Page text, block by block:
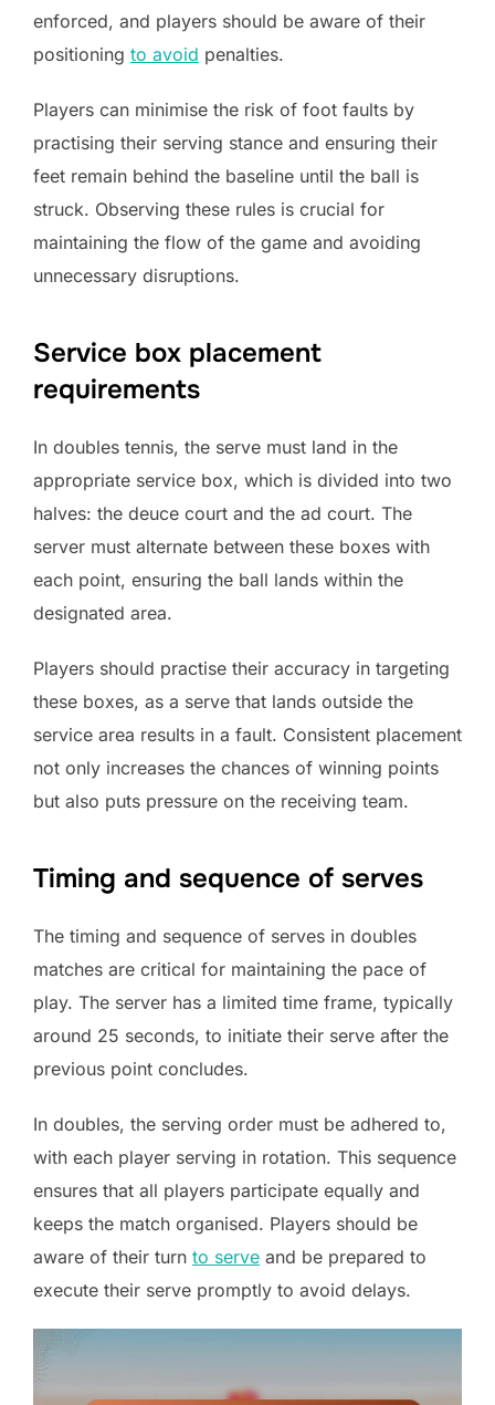
enforced, and players should be aware of their
positioning to avoid penalties.
Players can minimise the risk of foot faults by
practising their serving stance and ensuring their
feet remain behind the baseline until the ball is
struck. Observing these rules is crucial for
maintaining the flow of the game and avoiding
unnecessary disruptions.
Service box placement
requirements
In doubles tennis, the serve must land in the
appropriate service box, which is divided into two
halves: the deuce court and the ad court. The
server must alternate between these boxes with
each point, ensuring the ball lands within the
designated area.
Players should practise their accuracy in targeting
these boxes, as a serve that lands outside the
service area results in a fault. Consistent placement
not only increases the chances of winning points
but also puts pressure on the receiving team.
Timing and sequence of serves
The timing and sequence of serves in doubles
matches are critical for maintaining the pace of
play. The server has a limited time frame, typically
around 25 seconds, to initiate their serve after the
previous point concludes.
In doubles, the serving order must be adhered to,
with each player serving in rotation. This sequence
ensures that all players participate equally and
keeps the match organised. Players should be
aware of their turn to serve and be prepared to
execute their serve promptly to avoid delays.